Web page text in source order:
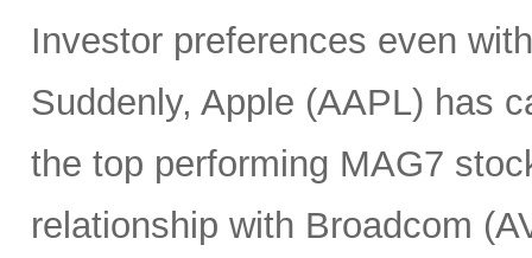
Investor preferences even
Suddenly, Apple (AAPL) has
the top performing MAG7
relationship with Broadcom